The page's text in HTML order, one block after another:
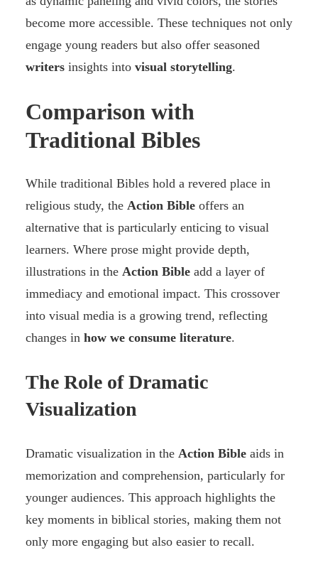
become more accessible. These techniques not only
engage young readers but also offer seasoned
writers insights into visual storytelling.
Comparison with
Traditional Bibles
While traditional Bibles hold a revered place in
religious study, the Action Bible offers an
alternative that is particularly enticing to visual
learners. Where prose might provide depth,
illustrations in the Action Bible add a layer of
immediacy and emotional impact. This crossover
into visual media is a growing trend, reflecting
changes in how we consume literature.
The Role of Dramatic
Visualization
Dramatic visualization in the Action Bible aids in
memorization and comprehension, particularly for
younger audiences. This approach highlights the
key moments in biblical stories, making them not
only more engaging but also easier to recall.